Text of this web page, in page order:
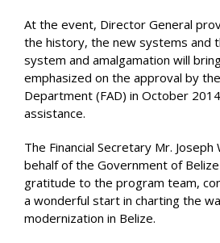
At the event, Director General
the history, the new systems and
system and amalgamation will
emphasized on the approval by
Department (FAD) in October
assistance.
The Financial Secretary Mr.
behalf of the Government of
gratitude to the program team,
a wonderful start in charting the
modernization in Belize.